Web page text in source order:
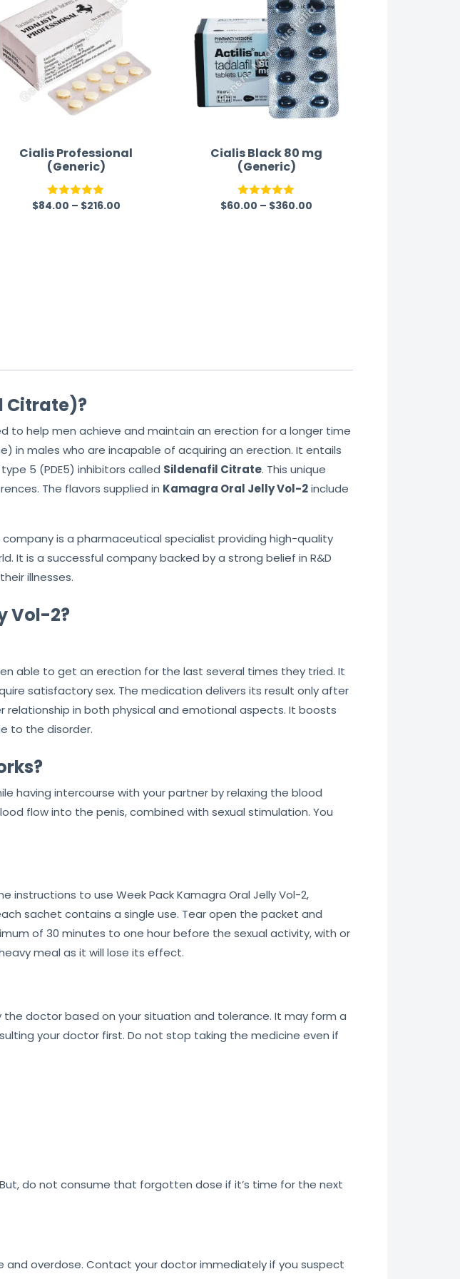
Cialis Professional
(Generic)
Rated5.00
$84.00 – $216.00
Cialis Black 80 mg
(Generic)
Rated5.00
$60.00 – $360.00
Citrate)?
to help men achieve and maintain an erection for a longer time
in males who are incapable of acquiring an erection. It entails
5 (PDE5) inhibitors called Sildenafil Citrate. This unique
The flavors supplied in Kamagra Oral Jelly Vol-2include
company is a pharmaceutical specialist providing high-quality
It is a successful company backed by a strong belief in R&D
illnesses.
Vol-2?
able to get an erection for the last several times they tried. It
satisfactory sex. The medication delivers its result only after
in both physical and emotional aspects. It boosts
to the disorder.
having intercourse with your partner by relaxing the blood
flow into the penis, combined with sexual stimulation. You
instructions to use Week Pack Kamagra Oral Jelly Vol-2,
sachet contains a single use. Tear open the packet and
of 30 minutes to one hour before the sexual activity, with or
meal as it will lose its effect.
the doctor based on your situation and tolerance. It may form a
your doctor first. Do not stop taking the medicine even if
do not consume that forgotten dose if it’s time for the next
overdose. Contact your doctor immediately if you suspect